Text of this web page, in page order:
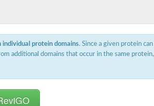
individual protein domains. Since a given protein can
additional domains that occur in the same protein,